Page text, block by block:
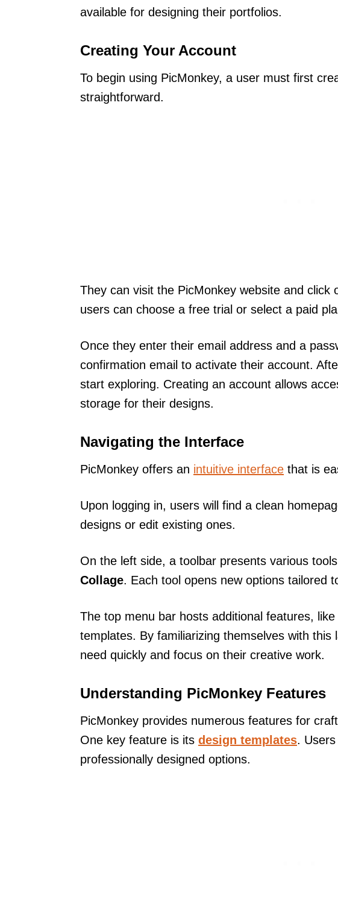
available for designing their portfolios.
Creating Your Account
To begin using PicMonkey, a user must first
straightforward.
They can visit the PicMonkey website and click
users can choose a free trial or select a paid
Once they enter their email address and a
confirmation email to activate their account.
start exploring. Creating an account allows
storage for their designs.
Navigating the Interface
PicMonkey offers an intuitive interface that is
Upon logging in, users will find a clean
designs or edit existing ones.
On the left side, a toolbar presents various
Collage. Each tool opens new options tailored
The top menu bar hosts additional features,
templates. By familiarizing themselves with
need quickly and focus on their creative work.
Understanding PicMonkey Features
PicMonkey provides numerous features for
One key feature is its design templates.
professionally designed options.